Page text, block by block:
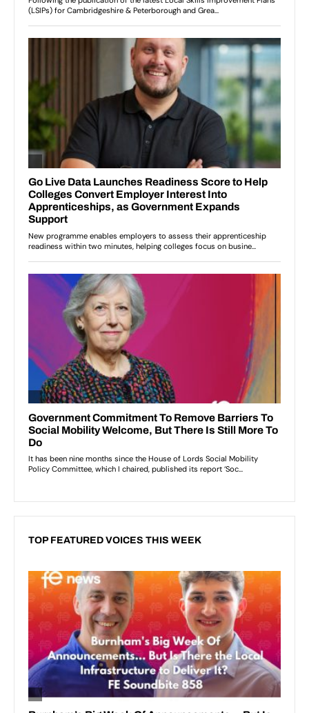
TOP FEATURED VOICES THIS WEEK